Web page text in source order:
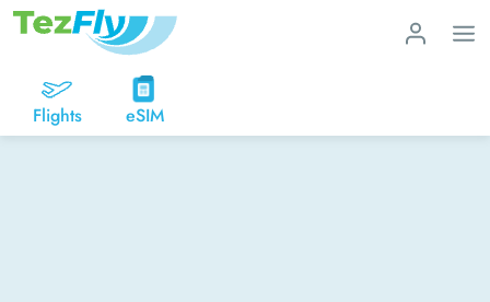
Flights eSIM